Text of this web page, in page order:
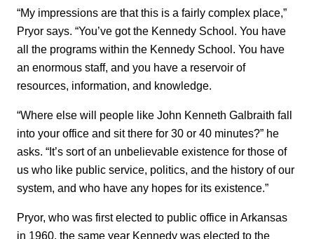
“My impressions are that this is a fairly complex place,”
Pryor says. “You’ve got the Kennedy School. You have
all the programs within the Kennedy School. You have
an enormous staff, and you have a reservoir of
resources, information, and knowledge.
“Where else will people like John Kenneth Galbraith fall
into your office and sit there for 30 or 40 minutes?” he
asks. “It’s sort of an unbelievable existence for those of
us who like public service, politics, and the history of our
system, and who have any hopes for its existence.”
Pryor, who was first elected to public office in Arkansas
in 1960, the same year Kennedy was elected to the